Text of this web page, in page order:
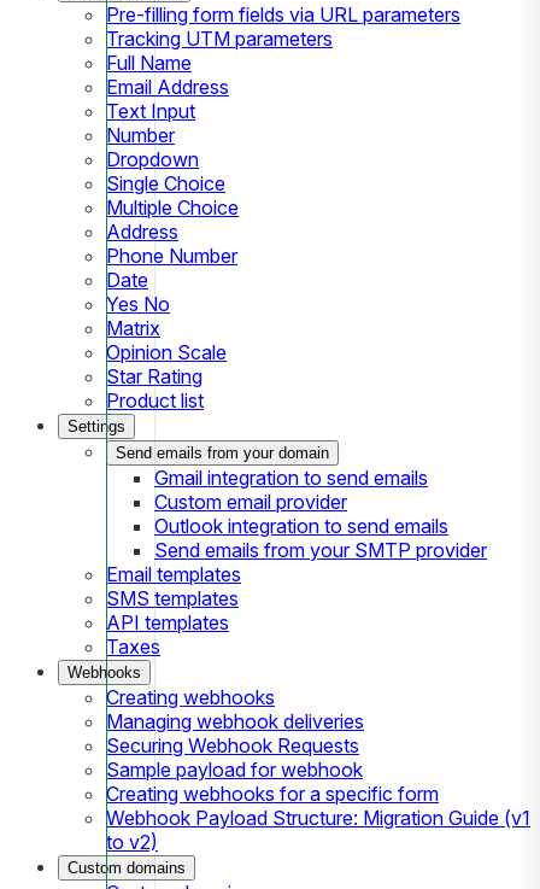
Pre-filling form fields via URL parameters
Tracking UTM parameters
Full Name
Email Address
Text Input
Number
Dropdown
Single Choice
Multiple Choice
Address
Phone Number
Date
Yes No
Matrix
Opinion Scale
Star Rating
Product list
Settings
Send emails from your domain
Gmail integration to send emails
Custom email provider
Outlook integration to send emails
Send emails from your SMTP provider
Email templates
SMS templates
API templates
Taxes
Webhooks
Creating webhooks
Managing webhook deliveries
Securing Webhook Requests
Sample payload for webhook
Creating webhooks for a specific form
Webhook Payload Structure: Migration Guide (v1
to v2)
Custom domains